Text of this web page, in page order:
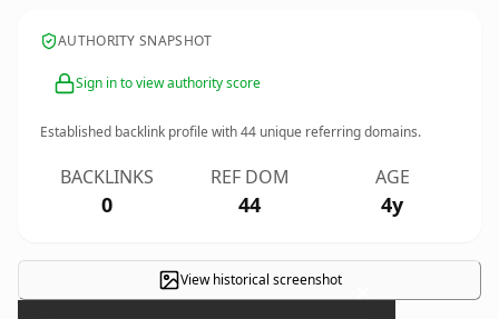
AUTHORITY SNAPSHOT
Sign in to view authority score
Established backlink profile with44 unique referring domains.
BACKLINKS
0
REF DOM
44
AGE
4y
View historical screenshot ×